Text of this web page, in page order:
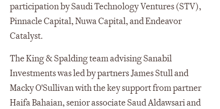
participation by Saudi Technology Ventures (STV),
Pinnacle Capital, Nuwa Capital, and Endeavor
Catalyst.
The King & Spalding team advising Sanabil
Investments was led by partners James Stull and
Macky O'Sullivan with the key support from partner
Haifa Bahaian, senior associate Saud Aldawsari and